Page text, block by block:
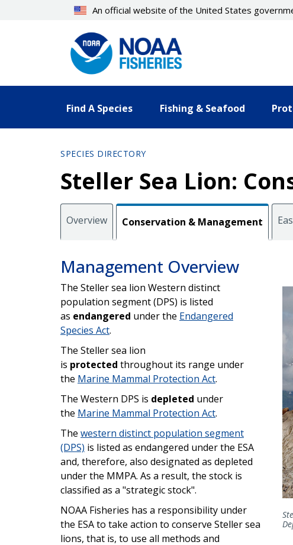
An official website of the United States
Find A Species Fishing & Seafood
SPECIES DIRECTORY
Steller Sea Lion:
Overview Conservation & Management
Management Overview
The Steller sea lion Western distinct
population segment (DPS) is listed
as endangered under the Endangered
Species Act.
The Steller sea lion
is protected throughout its range under
the Marine Mammal Protection Act.
The Western DPS is depleted under
the Marine Mammal Protection Act.
The western distinct population segment
(DPS) is listed as endangered under the ESA
and, therefore, also designated as depleted
under the MMPA. As a result, the stock is
classified as a "strategic stock".
NOAA Fisheries has a responsibility under
the ESA to take action to conserve Steller sea
lions, that is, to use all methods and